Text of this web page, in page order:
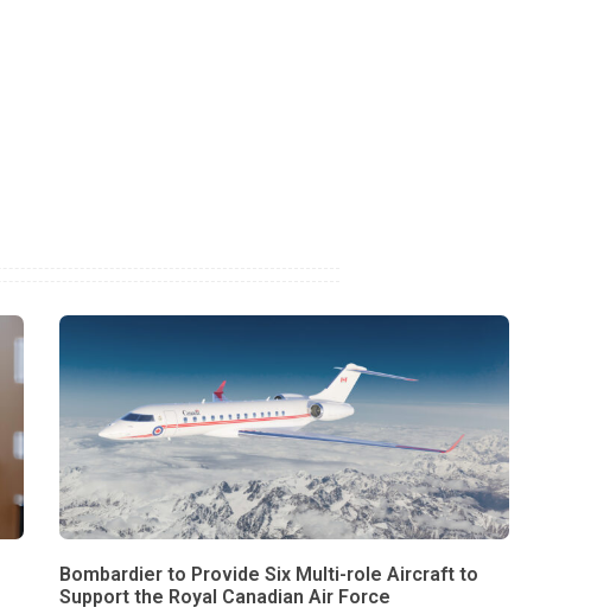
Bombardier to Provide Six Multi-role Aircraft to
Support the Royal Canadian Air Force